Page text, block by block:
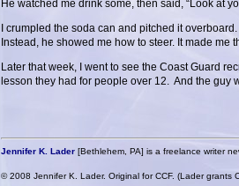
He watched me drink some, then said, “Look at
I crumpled the soda can and pitched it
Instead, he showed me how to steer. It made me
Later that week, I went to see the Coast Guard
lesson they had for people over 12. And the guy
Jennifer K. Lader [Bethlehem, PA] is a freelance writer
© 2008 Jennifer K. Lader. Original for CCF. (Lader grants